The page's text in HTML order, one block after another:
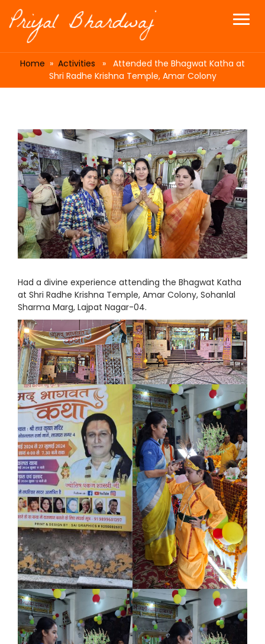
Home » Activities » Attended the Bhagwat Katha at
Shri Radhe Krishna Temple, Amar Colony
Had a divine experience attending the Bhagwat Katha
at Shri Radhe Krishna Temple, Amar Colony, Sohanlal
Sharma Marg, Lajpat Nagar-04.